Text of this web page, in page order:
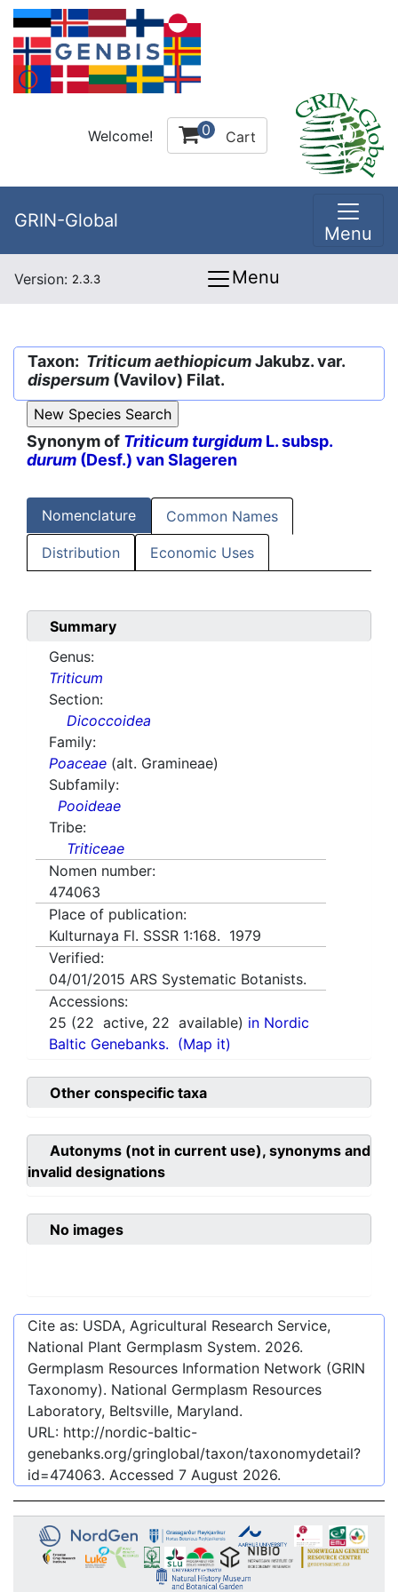
Welcome! 0 Cart
GRIN-Global
Menu
Version: 2.3.3 Menu
Taxon: Triticum aethiopicumJakubz. var.
dispersum (Vavilov) Filat.
Synonym of Triticum turgidum L. subsp.
durum (Desf.) van Slageren
Nomenclature Common Names
Distribution Economic Uses
Summary
Genus:
Triticum
Section:
Dicoccoidea
Family:
Poaceae (alt. Gramineae)
Subfamily:
Pooideae
Tribe:
Triticeae
Nomen number:
474063
Place of publication:
Kulturnaya Fl. SSSR 1:168. 1979
Verified:
04/01/2015 ARS Systematic Botanists.
Accessions:
25 (22 active, 22 available) in Nordic
Baltic Genebanks. (Map it)
Other conspecific taxa
Autonyms (not in current use), synonyms and
invalid designations
No images
Cite as: USDA, Agricultural Research Service,
National Plant Germplasm System. 2026.
Germplasm Resources Information Network (GRIN
Taxonomy). National Germplasm Resources
Laboratory, Beltsville, Maryland.
URL: http://nordic-baltic-
genebanks.org/gringlobal/taxon/taxonomydetail?
id=474063. Accessed 7 August 2026.